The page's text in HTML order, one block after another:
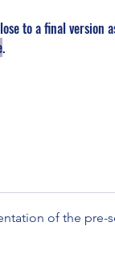
to a final
.
of the pre-